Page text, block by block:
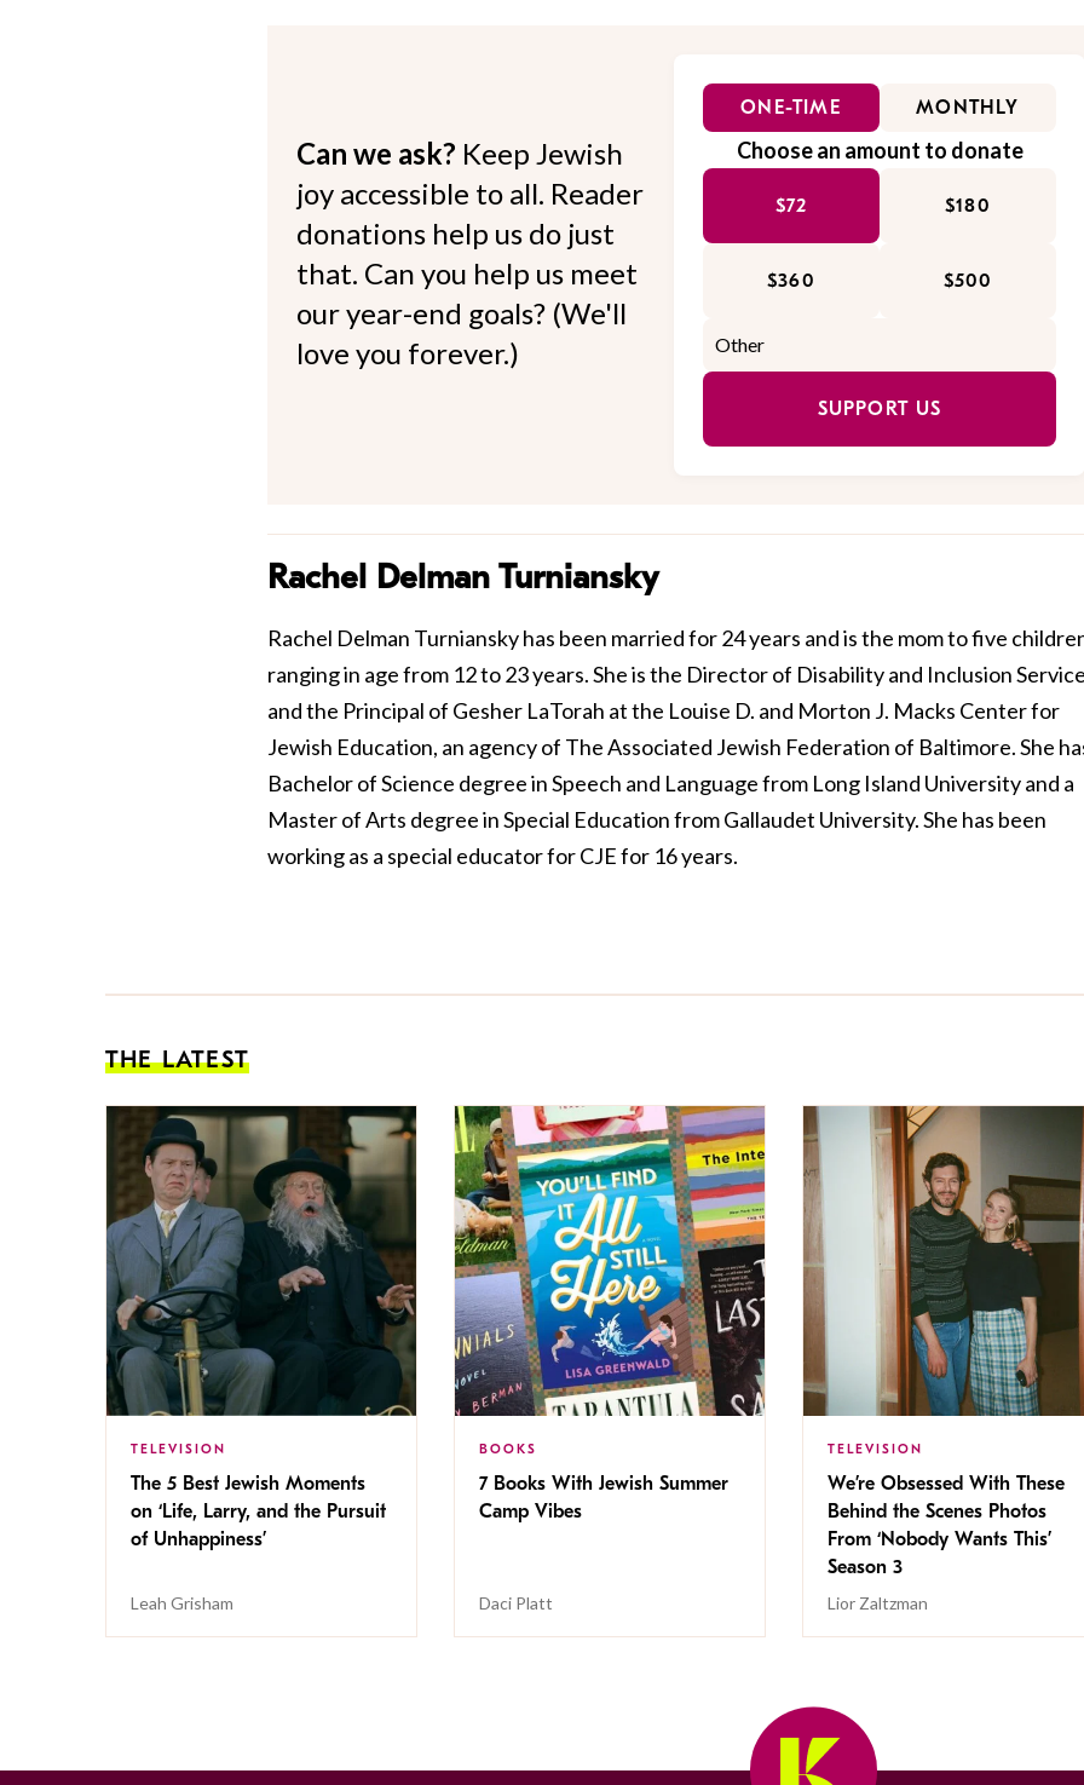
Can we ask? Keep Jewish
joy accessible to all. Reader
donations help us do just
that. Can you help us meet
our year-end goals? (We'll
love you forever.)
ONE-TIME MONTHLY
Choose an amount to donate
$72 $180
$360 $500
SUPPORT US
Rachel Delman Turniansky
Rachel Delman Turniansky has been married for 24 years and is the mom to five
ranging in age from 12 to 23 years. She is the Director of Disability and Inclusion
and the Principal of Gesher LaTorah at the Louise D. and Morton J. Macks Center for
Jewish Education, an agency of The Associated Jewish Federation of Baltimore. She
Bachelor of Science degree in Speech and Language from Long Island University and a
Master of Arts degree in Special Education from Gallaudet University. She has been
working as a special educator for CJE for 16 years.
THE LATEST
TELEVISION
The 5 Best Jewish Moments
on ‘Life, Larry, and the Pursuit
of Unhappiness’
Leah Grisham
BOOKS
7 Books With Jewish Summer
Camp Vibes
Daci Platt
TELEVISION
We’re Obsessed With These
Behind the Scenes Photos
From ‘Nobody Wants This’
Season 3
Lior Zaltzman